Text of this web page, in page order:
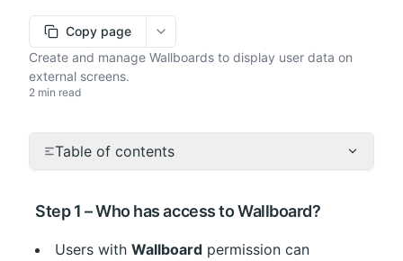
Copy page
More options
Create and manage Wallboards to display user data on
external screens.
2 min read
Table of contents
Step 1 – Who has access to Wallboard?
Users with Wallboard permission can